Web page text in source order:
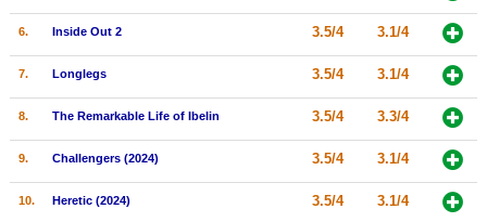
New DVD Releases
New Blu-ray Releases
Coming to Blu-ray
Active Members
6. Inside Out 2 3.5/4 3.1/4
7. Longlegs 3.5/4 3.1/4
8. The Remarkable Life of Ibelin 3.5/4 3.3/4
9. Challengers (2024) 3.5/4 3.1/4
10. Heretic (2024) 3.5/4 3.1/4